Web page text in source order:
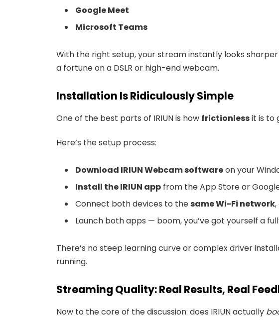
Google Meet
Microsoft Teams
With the right setup, your stream instantly looks
a fortune on a DSLR or high-end webcam.
Installation Is Ridiculously Simple
One of the best parts of IRIUN is how frictionlessit is to
Here’s the setup process:
Download IRIUN Webcam softwareon your
Install the IRIUN appfrom the App Store or
Connect both devices to thesame Wi-Fi network
Launch both apps — boom, you’ve got yourself a
There’s no steep learning curve or complex driver
running.
Streaming Quality: Real Results, Real
Now to the core of the discussion: does IRIUN actually